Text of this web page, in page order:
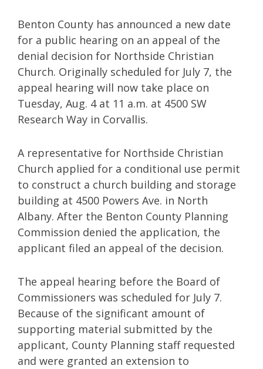
Benton County has announced a new date
for a public hearing on an appeal of the
denial decision for Northside Christian
Church. Originally scheduled for July 7, the
appeal hearing will now take place on
Tuesday, Aug. 4 at 11 a.m. at 4500 SW
Research Way in Corvallis.
A representative for Northside Christian
Church applied for a conditional use permit
to construct a church building and storage
building at 4500 Powers Ave. in North
Albany. After the Benton County Planning
Commission denied the application, the
applicant filed an appeal of the decision.
The appeal hearing before the Board of
Commissioners was scheduled for July 7.
Because of the significant amount of
supporting material submitted by the
applicant, County Planning staff requested
and were granted an extension to